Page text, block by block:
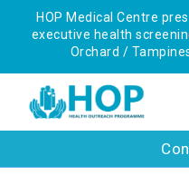
HOP Medical Centre
executive health
Orchard /